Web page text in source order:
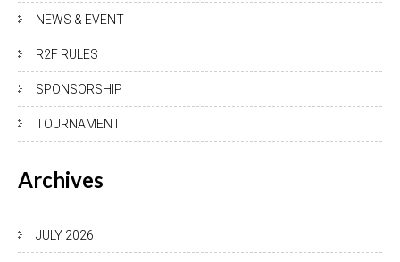
NEWS & EVENT
R2F RULES
SPONSORSHIP
TOURNAMENT
Archives
JULY 2026